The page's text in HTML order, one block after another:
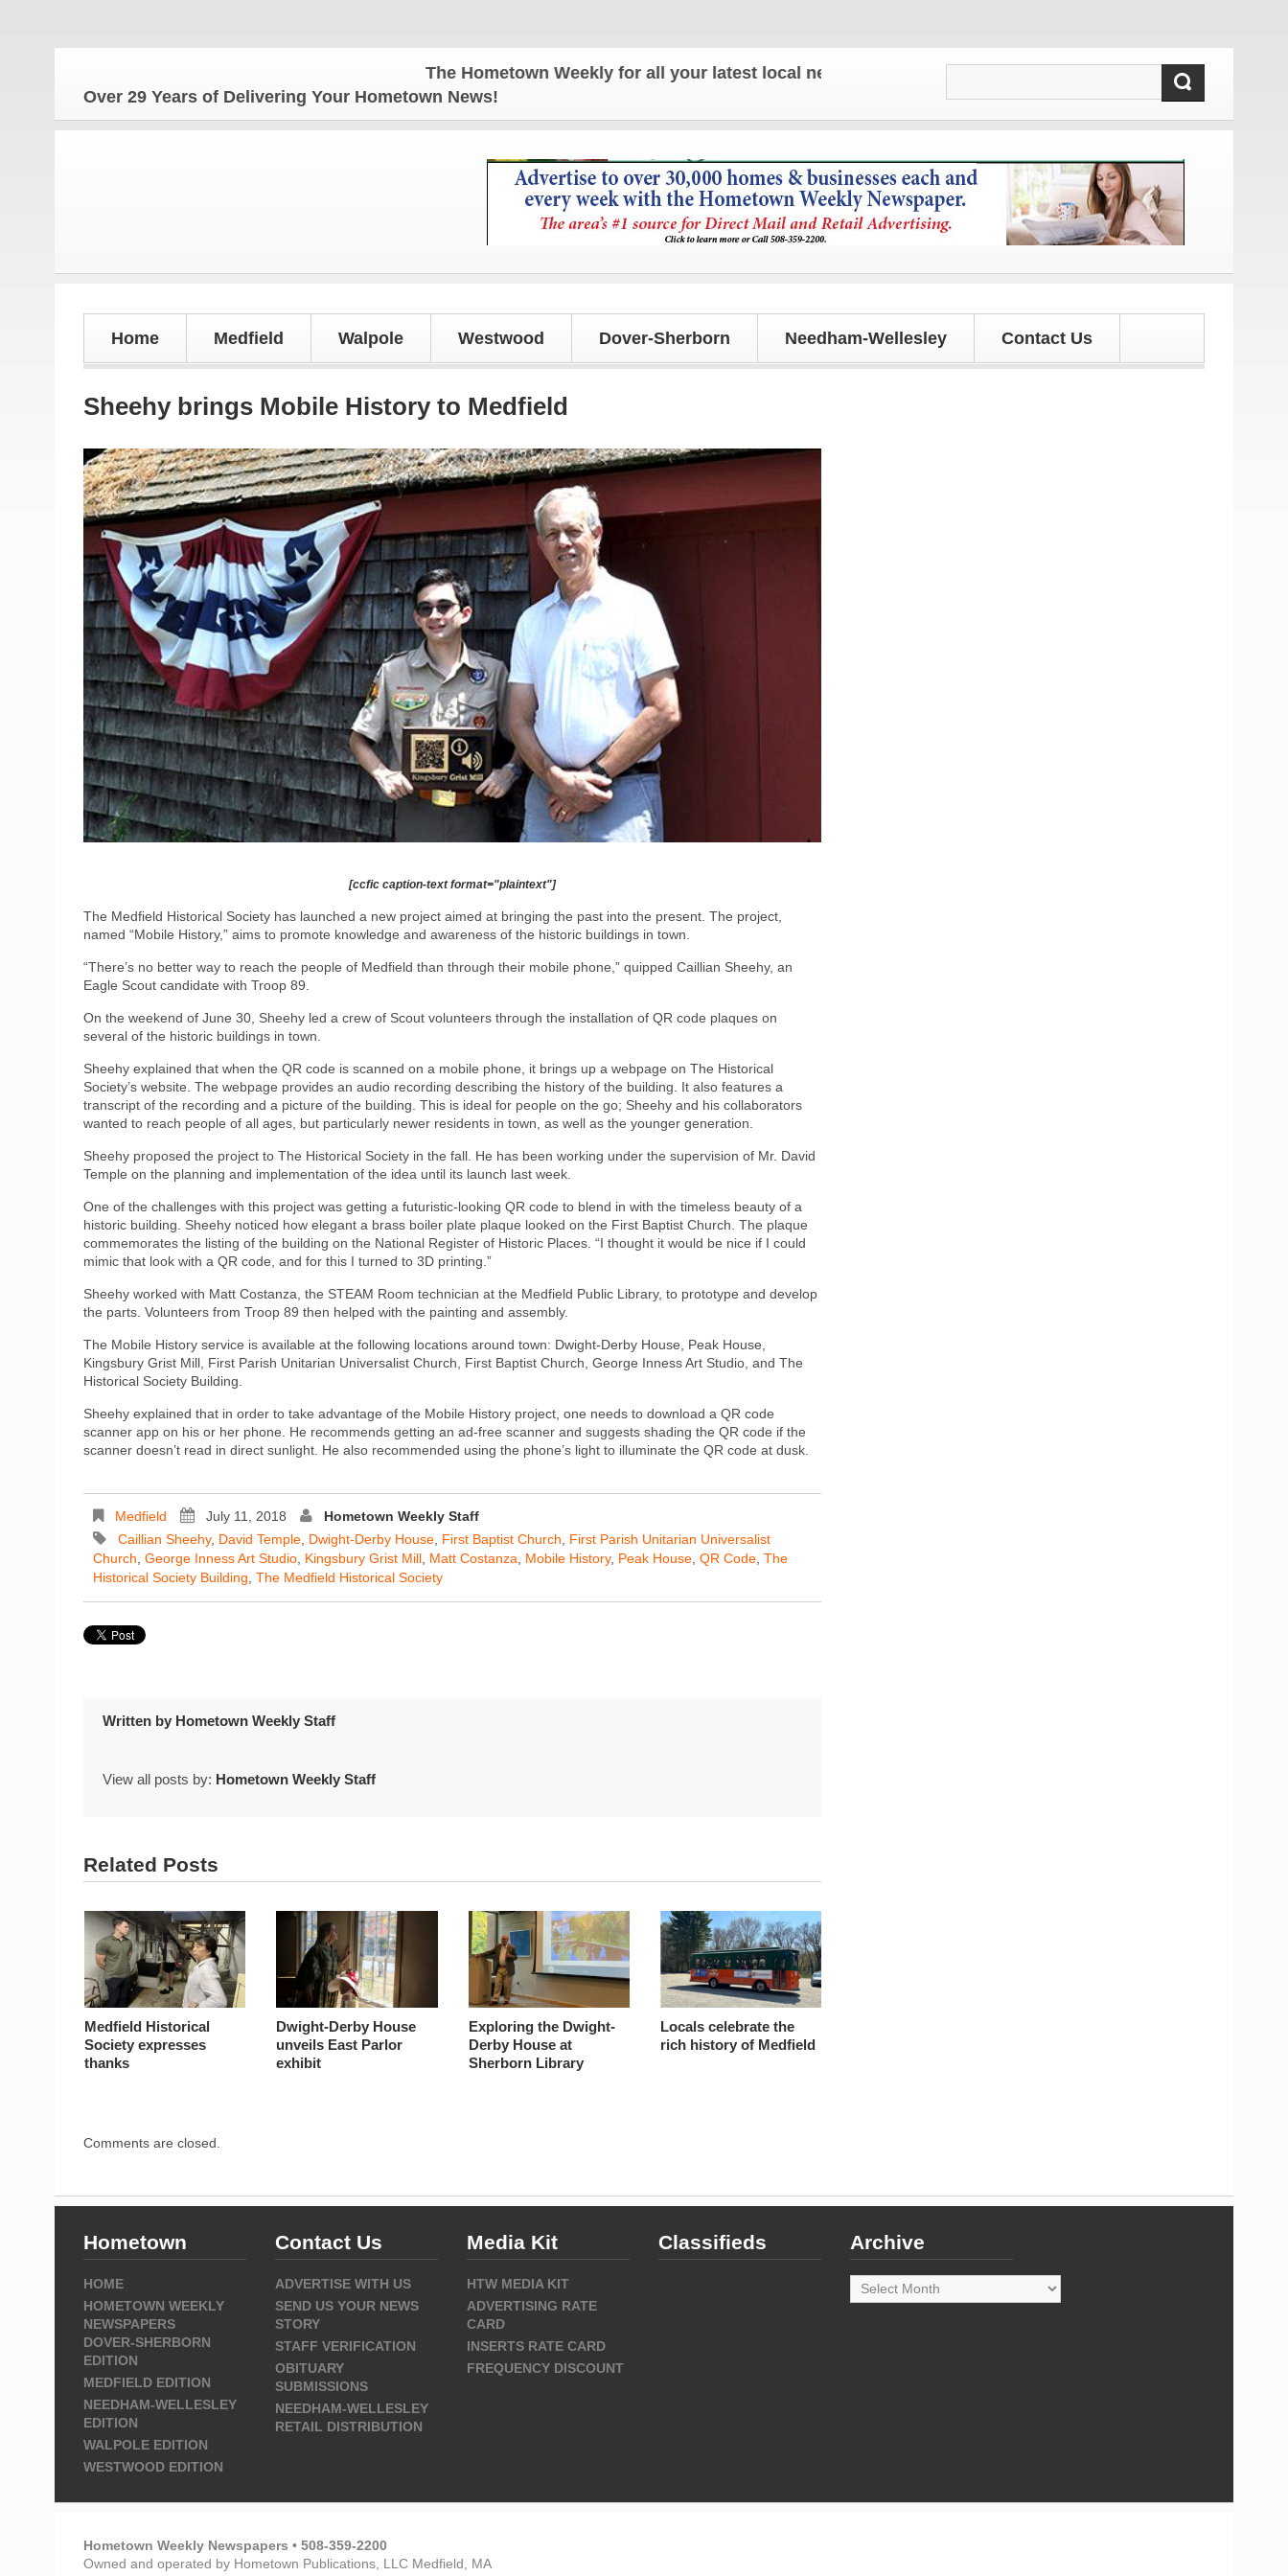
The Hometown Weekly for all your latest local news and updates!
Over 29 Years of Delivering Your Hometown News!
Home Medfield Walpole Westwood Dover-Sherborn Needham-Wellesley Contact Us
Sheehy brings Mobile History to Medfield
[ccfic caption-text format="plaintext"]
The Medfield Historical Society has launched a new project aimed at bringing the past into the present. The project,
named “Mobile History,” aims to promote knowledge and awareness of the historic buildings in town.
“There’s no better way to reach the people of Medfield than through their mobile phone,” quipped Caillian Sheehy, an
Eagle Scout candidate with Troop 89.
On the weekend of June 30, Sheehy led a crew of Scout volunteers through the installation of QR code plaques on
several of the historic buildings in town.
Sheehy explained that when the QR code is scanned on a mobile phone, it brings up a webpage on The Historical
Society’s website. The webpage provides an audio recording describing the history of the building. It also features a
transcript of the recording and a picture of the building. This is ideal for people on the go; Sheehy and his collaborators
wanted to reach people of all ages, but particularly newer residents in town, as well as the younger generation.
Sheehy proposed the project to The Historical Society in the fall. He has been working under the supervision of Mr. David
Temple on the planning and implementation of the idea until its launch last week.
One of the challenges with this project was getting a futuristic-looking QR code to blend in with the timeless beauty of a
historic building. Sheehy noticed how elegant a brass boiler plate plaque looked on the First Baptist Church. The plaque
commemorates the listing of the building on the National Register of Historic Places. “I thought it would be nice if I could
mimic that look with a QR code, and for this I turned to 3D printing.”
Sheehy worked with Matt Costanza, the STEAM Room technician at the Medfield Public Library, to prototype and develop
the parts. Volunteers from Troop 89 then helped with the painting and assembly.
The Mobile History service is available at the following locations around town: Dwight-Derby House, Peak House,
Kingsbury Grist Mill, First Parish Unitarian Universalist Church, First Baptist Church, George Inness Art Studio, and The
Historical Society Building.
Sheehy explained that in order to take advantage of the Mobile History project, one needs to download a QR code
scanner app on his or her phone. He recommends getting an ad-free scanner and suggests shading the QR code if the
scanner doesn’t read in direct sunlight. He also recommended using the phone’s light to illuminate the QR code at dusk.
Medfield July 11, 2018
Hometown Weekly Staff
Caillian Sheehy, David Temple Dwight-Derby House First Baptist Church
First Parish Unitarian Universalist
Church George Inness Art Studio Kingsbury Grist Mill Matt Costanza Mobile History, Peak House QR Code The
Historical Society Building The Medfield Historical Society
Written by Hometown Weekly Staff
View all posts by: Hometown Weekly Staff
Related Posts
Medfield Historical
Society expresses
thanks
Dwight-Derby House
unveils East Parlor
exhibit
Exploring the Dwight-
Derby House at
Sherborn Library
Locals celebrate the
rich history of Medfield
Comments are closed.
Hometown
HOME
HOMETOWN WEEKLY
NEWSPAPERS
DOVER-SHERBORN
EDITION
MEDFIELD EDITION
NEEDHAM-WELLESLEY
EDITION
WALPOLE EDITION
WESTWOOD EDITION
Contact Us
ADVERTISE WITH US
SEND US YOUR NEWS
STORY
STAFF VERIFICATION
OBITUARY
SUBMISSIONS
NEEDHAM-WELLESLEY
RETAIL DISTRIBUTION
Media Kit
HTW MEDIA KIT
ADVERTISING RATE
CARD
INSERTS RATE CARD
FREQUENCY DISCOUNT
Classifieds Archive
Archive
Hometown Weekly Newspapers • 508-359-2200
Owned and operated by Hometown Publications, LLC Medfield, MA